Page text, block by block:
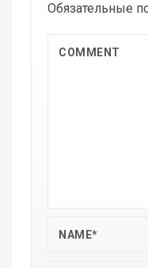
Обязательные